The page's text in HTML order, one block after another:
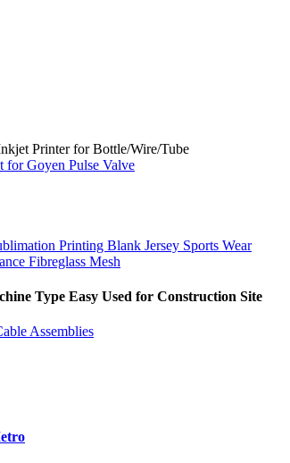
Printer for Bottle/Wire/Tube
Goyen Pulse Valve
Printing Blank Jersey Sports Wear
Fibreglass Mesh
Type Easy Used for Construction Site
Assemblies